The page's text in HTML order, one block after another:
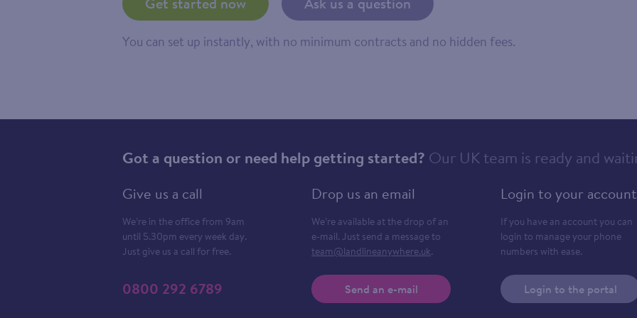
You can set up instantly, with no minimum contracts and no hidden fees.
Got a question or need help getting started? Our UK team is ready and
Give us a call
We’re in the office from 9am
until 5.30pm every week day.
Just give us a call for free.
0800 292 6789
Drop us an email
We’re available at the drop of an
e-mail. Just send a message to
team@landlineanywhere.uk.
Send an e-mail
Login to your account
If you have an account you can
login to manage your phone
numbers with ease.
Login to the portal